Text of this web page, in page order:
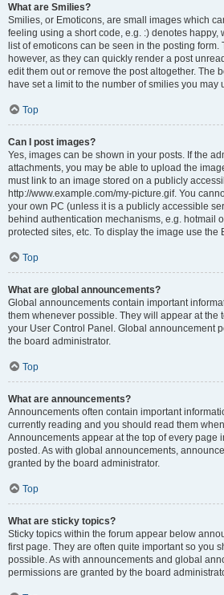
What are Smilies?
Smilies, or Emoticons, are small images which
feeling using a short code, e.g. :) denotes happy,
list of emoticons can be seen in the posting form.
however, as they can quickly render a post
edit them out or remove the post altogether. The
have set a limit to the number of smilies you may
Top
Can I post images?
Yes, images can be shown in your posts. If the
attachments, you may be able to upload the
must link to an image stored on a publicly
http://www.example.com/my-picture.gif. You
your own PC (unless it is a publicly accessible
behind authentication mechanisms, e.g. hotmail
protected sites, etc. To display the image use the
Top
What are global announcements?
Global announcements contain important
them whenever possible. They will appear at the
your User Control Panel. Global announcement
the board administrator.
Top
What are announcements?
Announcements often contain important
currently reading and you should read them
Announcements appear at the top of every page
posted. As with global announcements,
granted by the board administrator.
Top
What are sticky topics?
Sticky topics within the forum appear below
first page. They are often quite important so you
possible. As with announcements and global
permissions are granted by the board